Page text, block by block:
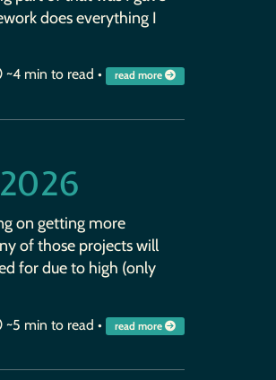
does everything I
~4 min to read • read more
on getting more
of those projects will
for due to high (only
~5 min to read • read more